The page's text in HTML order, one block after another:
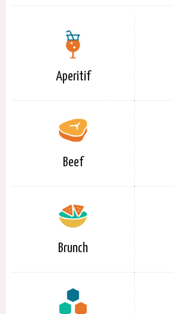
Aperitif
Beef
Brunch